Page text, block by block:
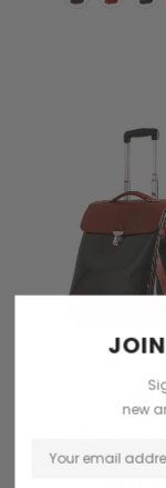
Terrida
Trolley Cabin
new